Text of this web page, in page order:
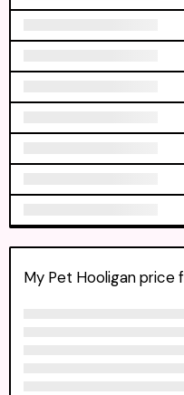
My Pet Hooligan price